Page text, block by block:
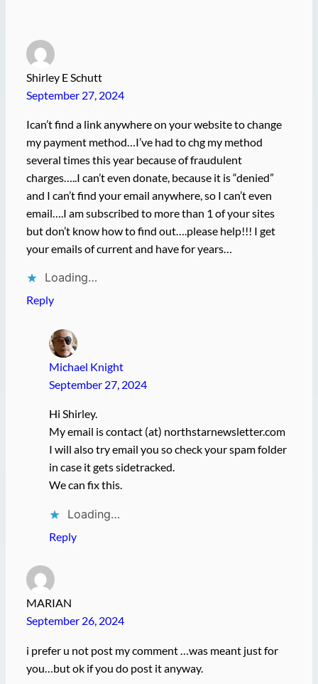
Shirley E Schutt
September 27, 2024
Ican’t find a link anywhere on your website to change
my payment method…I’ve had to chg my method
several times this year because of fraudulent
charges…..I can’t even donate, because it is “denied”
and I can’t find your email anywhere, so I can’t even
email….I am subscribed to more than 1 of your sites
but don’t know how to find out….please help!!! I get
your emails of current and have for years…
Loading…
Reply
Michael Knight
September 27, 2024
Hi Shirley.
My email is contact (at) northstarnewsletter.com
I will also try email you so check your spam folder
in case it gets sidetracked.
We can fix this.
Loading…
Reply
MARIAN
September 26, 2024
i prefer u not post my comment …was meant just for
you…but ok if you do post it anyway.